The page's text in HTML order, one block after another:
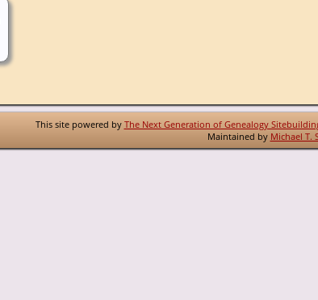
This site powered by The Next Generation of Genealogy
Maintained by Michael T.